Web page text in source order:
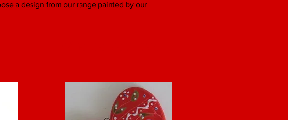
a design from our range painted by our